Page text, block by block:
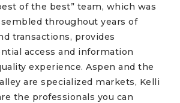
of the best” team, which was
throughout years of
transactions, provides
access and information
experience. Aspen and the
are specialized markets, Kelli
the professionals you can